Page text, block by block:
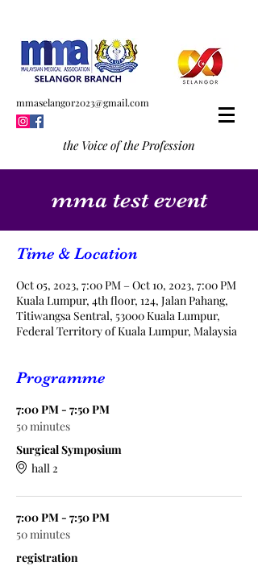
the Voice of the Profession
mmaselangor2023@gmail.com
mma test event
Time & Location
Oct 05, 2023, 7:00 PM – Oct 10, 2023, 7:00 PM
Kuala Lumpur, 4th floor, 124, Jalan Pahang,
Titiwangsa Sentral, 53000 Kuala Lumpur,
Federal Territory of Kuala Lumpur, Malaysia
Programme
7:00 PM - 7:50 PM
50 minutes
Surgical Symposium
hall 2
7:00 PM - 7:50 PM
50 minutes
registration